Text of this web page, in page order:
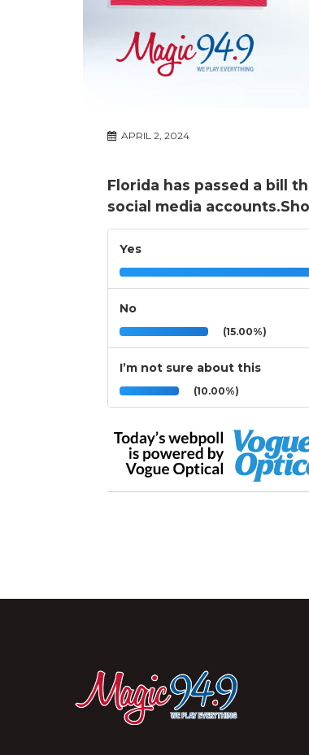
APRIL 2, 2024
Florida has passed a bill
social media
Yes
No
(15.00%)
I’m not sure about this
(10.00%)